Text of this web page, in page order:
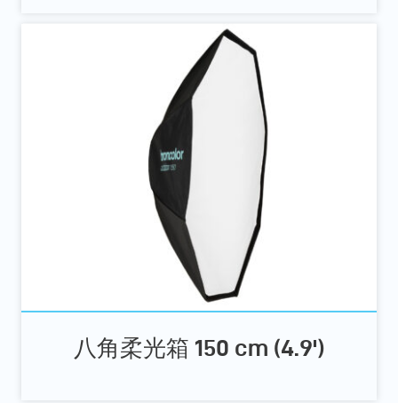
八角柔光箱 150 cm (4.9')